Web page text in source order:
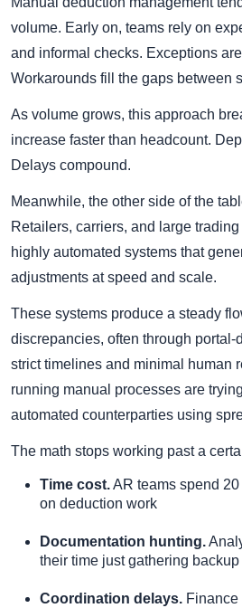
volume. Early on, teams rely on
and informal checks. Exceptions
Workarounds fill the gaps between
As volume grows, this approach
increase faster than headcount.
Delays compound.
Meanwhile, the other side of the
Retailers, carriers, and large
highly automated systems that
adjustments at speed and scale.
These systems produce a steady
discrepancies, often through portal-
strict timelines and minimal human
running manual processes are
automated counterparties using
The math stops working past a
Time cost.AR teams spend
on deduction work
Documentation hunting.
their time just gathering backup
Coordination delays. Finance